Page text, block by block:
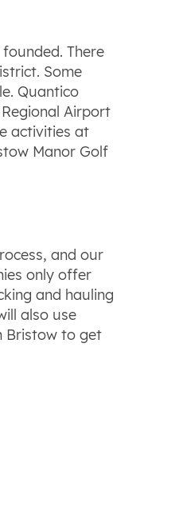
There
Some
Quantico
Airport
activities at
Manor Golf
and our
only offer
and hauling
also use
Bristow to get